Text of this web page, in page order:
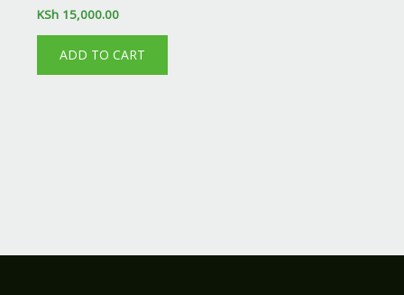
KSh15,000.00
ADD TO CART